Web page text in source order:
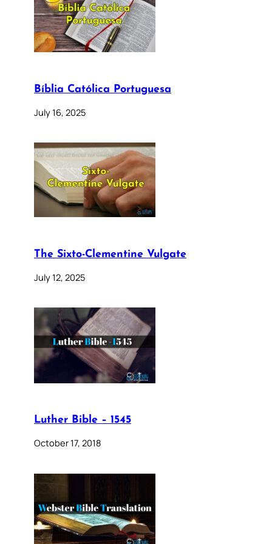
Bíblia Católica Portuguesa
July 16, 2025
The Sixto-Clementine Vulgate
July 12, 2025
Luther Bible – 1545
October 17, 2018